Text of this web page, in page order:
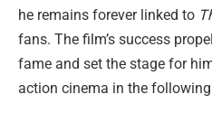
he remains forever linked to
fans. The film’s success
fame and set the stage for
action cinema in the following